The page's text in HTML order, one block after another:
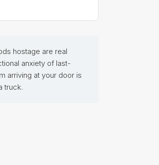
hostage are real
anxiety of last-
arriving at your door is
truck.